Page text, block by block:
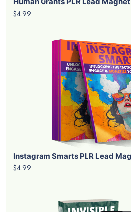
$4.99
Instagram Smarts PLR Lead
$4.99